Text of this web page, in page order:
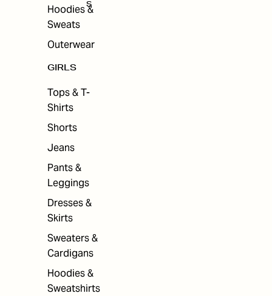
Hoodies &
Sweats
Outerwear
GIRLS
Tops & T-
Shirts
Shorts
Jeans
Pants &
Leggings
Dresses &
Skirts
Sweaters &
Cardigans
Hoodies &
Sweatshirts
S